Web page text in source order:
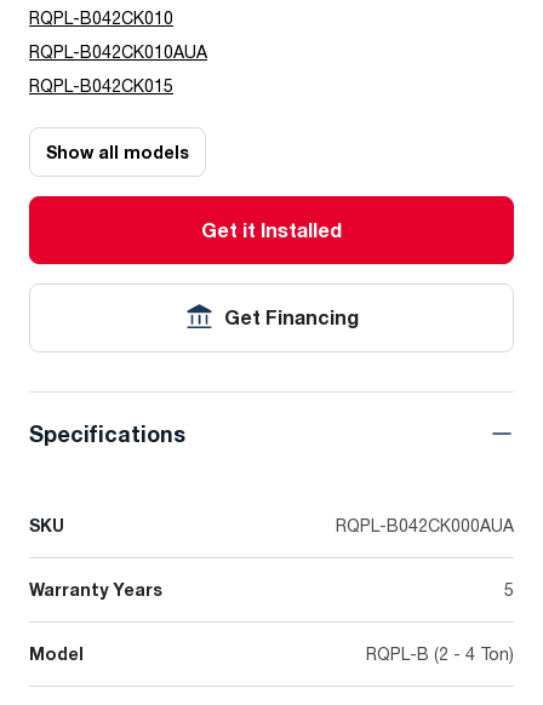
RQPL-B042CK010
RQPL-B042CK010AUA
RQPL-B042CK015
Show all models
Get it Installed
Get Financing
Specifications
SKU RQPL-B042CK000AUA
Warranty Years 5
Model RQPL-B (2 - 4 Ton)